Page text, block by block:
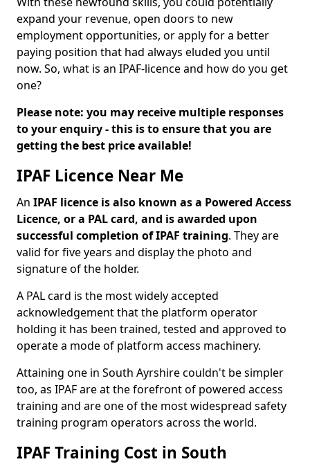
expand your revenue, open doors to new
employment opportunities, or apply for a better
paying position that had always eluded you until
now. So, what is an IPAF-licence and how do you get
one?
Please note: you may receive multiple responses
to your enquiry - this is to ensure that you are
getting the best price available!
IPAF Licence Near Me
An IPAF licence is also known as a Powered Access
Licence, or a PAL card, and is awarded upon
successful completion of IPAF training. They are
valid for five years and display the photo and
signature of the holder.
A PAL card is the most widely accepted
acknowledgement that the platform operator
holding it has been trained, tested and approved to
operate a mode of platform access machinery.
Attaining one in South Ayrshire couldn't be simpler
too, as IPAF are at the forefront of powered access
training and are one of the most widespread safety
training program operators across the world.
IPAF Training Cost in South